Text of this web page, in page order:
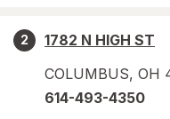
2
1782 N HIGH ST
COLUMBUS, OH
614-493-4350